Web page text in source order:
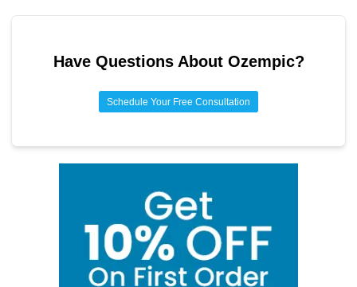
Have Questions About Ozempic?
Schedule Your Free Consultation